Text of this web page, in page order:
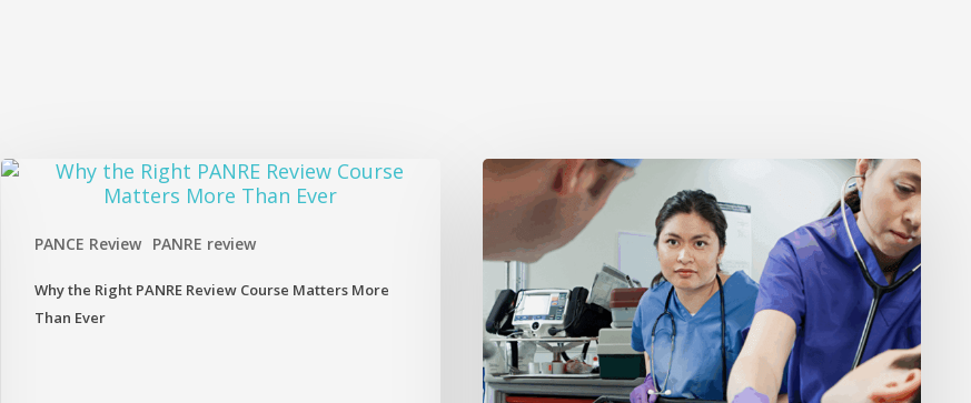
PANCE Review PANRE review
Why
PANRE
Course
Matters
Why the Right PANRE Review Course Matters More
Than Ever
Emergency
Medicine
for
Physician
Assistants:
What
to
Look
for